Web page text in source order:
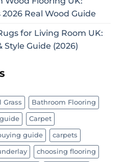
2026 Real Wood Guide
for Living Room UK:
Style Guide (2026)
Grass Bathroom Flooring
Carpet
guide carpets
choosing flooring